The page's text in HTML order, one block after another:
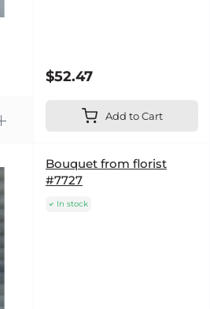
$52.47
Add to Cart
Bouquet from florist
#7727
In stock